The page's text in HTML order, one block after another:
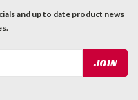
and up to date product news